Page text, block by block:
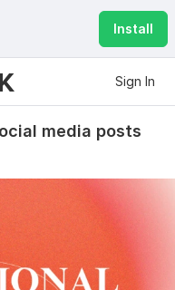
Install
Sign In
media posts